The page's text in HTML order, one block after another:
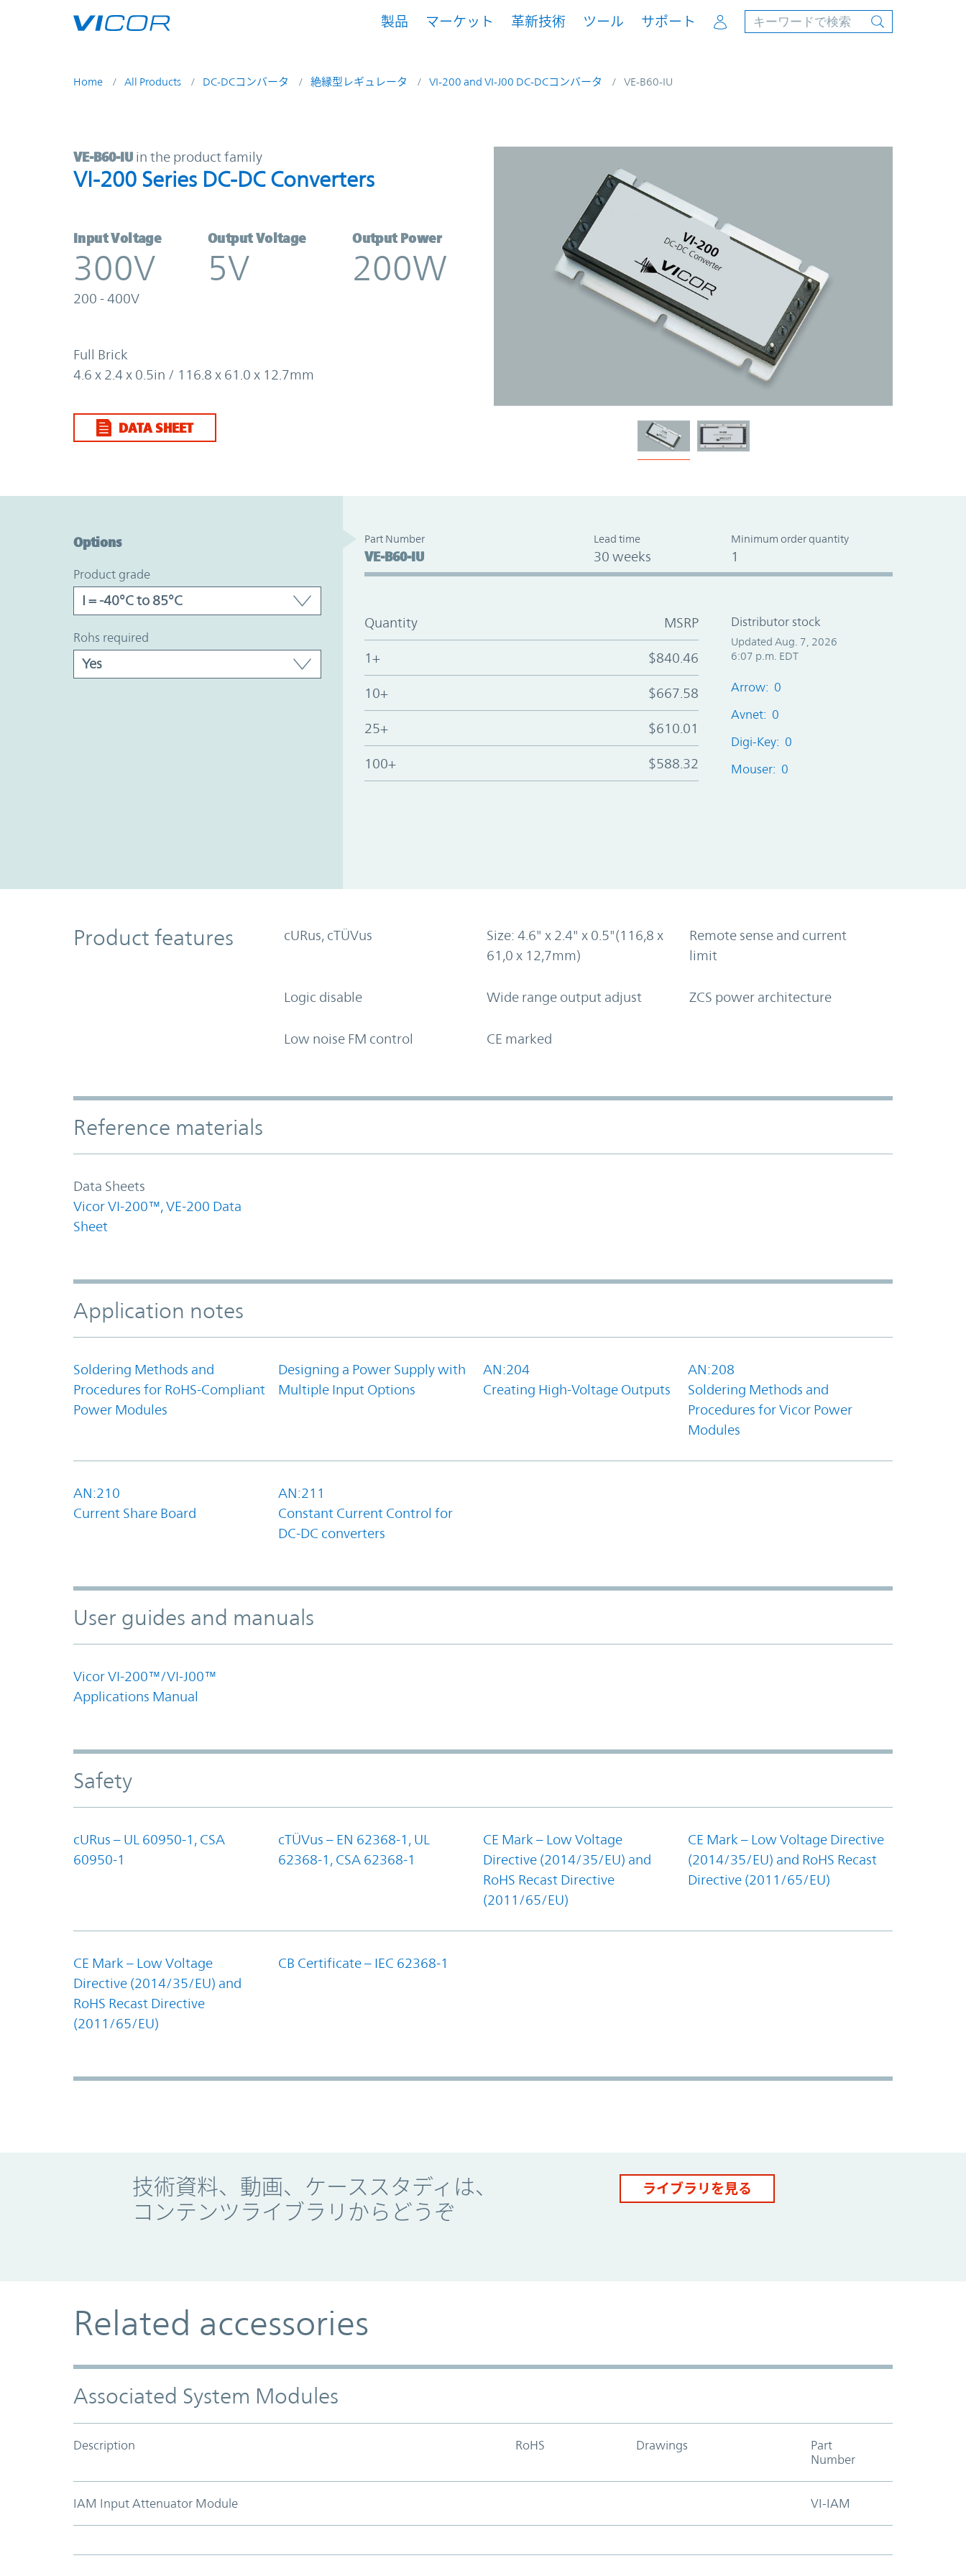
製品 マーケット 革新技術 ツール サポート Account
Home All Products DC-DCコンバータ 絶縁型レギュレータ VI-200 and VI-J00 DC-DCコンバータ VE-B60-IU
VE-B60-IU | VI-200 Series DC-DC Converters | Vicor
VE-B60-IU in the product family
VI-200 Series DC-DC Converters
Input Voltage
300V
200 - 400V
Output Voltage
5V
Output Power
200W
Full Brick
4.6 x 2.4 x 0.5in / 116.8 x 61.0 x 12.7mm
DATA SHEET
Options
product grade
rohs required
Part Number
VE-B60-IU
Lead time
30 weeks
Minimum order quantity
1
Quantity MSRP
1+ $840.46
10+ $667.58
25+ $610.01
100+ $588.32
Distributor stock
Updated Aug. 7, 2026
6:07 p.m. EDT
Arrow: 0
Avnet: 0
Digi-Key: 0
Mouser: 0
Product Features
Product features cURus, cTÜVus
Size: 4.6" x 2.4" x 0.5"(116,8 x
61,0 x 12,7mm)
Remote sense and current
limit
Logic disable Wide range output adjust ZCS power architecture
Low noise FM control CE marked
Accordion Section
Reference materials
Data Sheets
Vicor VI-200™, VE-200 Data
Sheet
Application notes
Soldering Methods and
Procedures for RoHS-Compliant
Power Modules
Designing a Power Supply with
Multiple Input Options
AN:204
Creating High-Voltage Outputs
AN:208
Soldering Methods and
Procedures for Vicor Power
Modules
AN:210
Current Share Board
AN:211
Constant Current Control for
DC-DC converters
User guides and manuals
Vicor VI-200™/VI-J00™
Applications Manual
Safety
cURus – UL 60950-1, CSA
60950-1
cTÜVus – EN 62368-1, UL
62368-1, CSA 62368-1
CE Mark – Low Voltage
Directive (2014/35/EU) and
RoHS Recast Directive
(2011/65/EU)
CE Mark – Low Voltage Directive
(2014/35/EU) and RoHS Recast
Directive (2011/65/EU)
CE Mark – Low Voltage
Directive (2014/35/EU) and
RoHS Recast Directive
(2011/65/EU)
CB Certificate – IEC 62368-1
技術資料、動画、ケーススタディは、
コンテンツライブラリからどうぞ
ライブラリを見る
Related accessories
Associated System Modules
Description RoHS Drawings
Part
Number
IAM Input Attenuator Module VI-IAM